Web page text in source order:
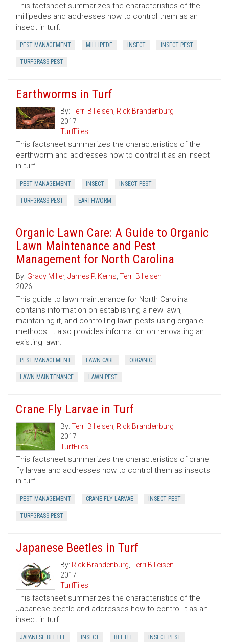
This factsheet summarizes the characteristics of the
millipedes and addresses how to control them as an
insect in turf.
PEST MANAGEMENT MILLIPEDE INSECT INSECT PEST
TURFGRASS PEST
Earthworms in Turf
By: Terri Billeisen, Rick Brandenburg
2017
TurfFiles
This factsheet summarizes the characteristics of the
earthworm and addresses how to control it as an insect
in turf.
PEST MANAGEMENT INSECT INSECT PEST
TURFGRASS PEST EARTHWORM
Organic Lawn Care: A Guide to Organic
Lawn Maintenance and Pest
Management for North Carolina
By: Grady Miller, James P. Kerns, Terri Billeisen
2026
This guide to lawn maintenance for North Carolina
contains information on establishing a new lawn,
maintaining it, and controlling lawn pests using organic
methods. It also provides information on renovating an
existing lawn.
PEST MANAGEMENT LAWN CARE ORGANIC
LAWN MAINTENANCE LAWN PEST
Crane Fly Larvae in Turf
By: Terri Billeisen, Rick Brandenburg
2017
TurfFiles
This factsheet summarizes the characteristics of crane
fly larvae and addresses how to control them as insects
in turf.
PEST MANAGEMENT CRANE FLY LARVAE INSECT PEST
TURFGRASS PEST
Japanese Beetles in Turf
By: Rick Brandenburg, Terri Billeisen
2017
TurfFiles
This factsheet summarizes the characteristics of the
Japanese beetle and addresses how to control it as an
insect in turf.
JAPANESE BEETLE INSECT BEETLE INSECT PEST